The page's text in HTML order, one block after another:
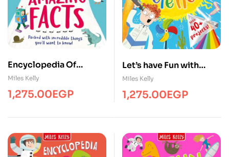
Encyclopedia Of
Amazing Facts
Miles Kelly
1,275.00EGP
Let’s have Fun with
Science
Miles Kelly
1,275.00EGP